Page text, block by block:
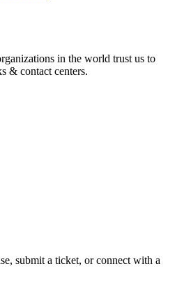
in the world trust us to
& contact centers.
submit a ticket, or connect with a